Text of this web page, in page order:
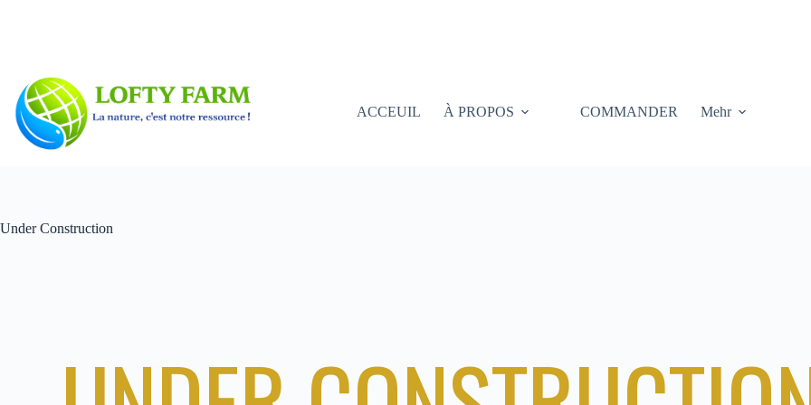
ACCEUIL À PROPOS COMMANDER Mehr
Under Construction